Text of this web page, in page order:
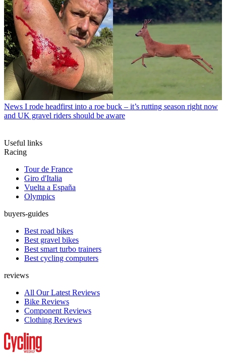
News I rode headfirst into a roe buck – it’s rutting season right now
and UK gravel riders should be aware
Useful links
Racing
Tour de France
Giro d'Italia
Vuelta a España
Olympics
buyers-guides
Best road bikes
Best gravel bikes
Best smart turbo trainers
Best cycling computers
reviews
All Our Latest Reviews
Bike Reviews
Component Reviews
Clothing Reviews